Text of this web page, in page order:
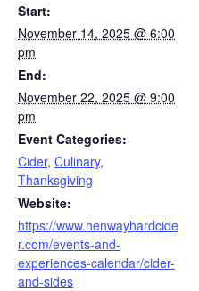
Start:
November 14, 2025 @ 6:00
pm
End:
November 22, 2025 @ 9:00
pm
Event Categories:
Cider, Culinary,
Thanksgiving
Website:
https://www.henwayhardcide
r.com/events-and-
experiences-calendar/cider-
and-sides